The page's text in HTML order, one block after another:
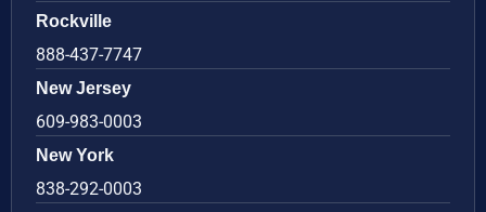
Rockville
888-437-7747
New Jersey
609-983-0003
New York
838-292-0003